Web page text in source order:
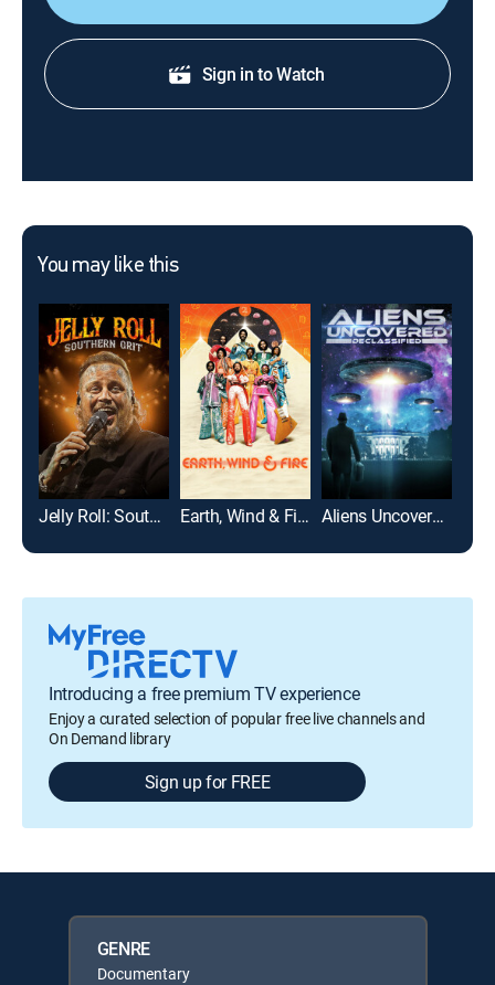
Sign in to Watch
You may like this
Jelly Roll: Southern Grit Earth, Wind & Fire Aliens Uncovered: Declassified
Introducing a free premium TV experience
Enjoy a curated selection of popular free live channels and
On Demand library
Sign up for FREE
GENRE
Documentary